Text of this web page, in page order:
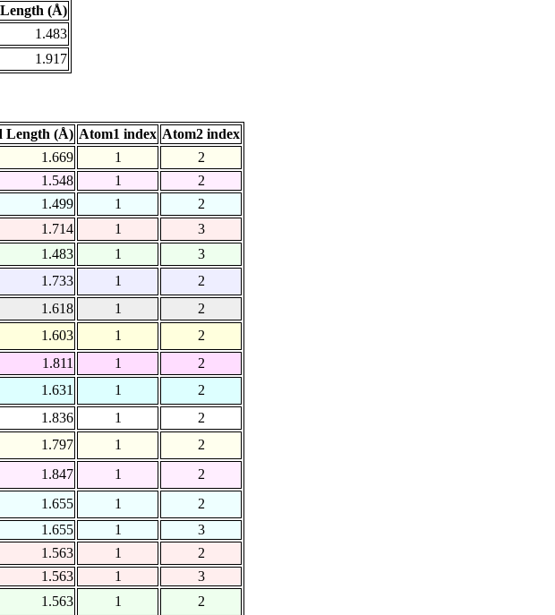
(Å)
1.483
1.917
Length (Å) Atom1 index Atom2 index
1.669 1
2
1.548 1
2
1.499 1
2
1.714 1
3
1.483 1
3
1.733 1
2
1.618 1
2
1.603 1
2
1.811 1
2
1.631 1
2
1.836 1
2
1.797 1
2
1.847 1
2
1.655 1
2
1.655
1
3
1.563 1
2
1.563
1
3
1.563 1
2